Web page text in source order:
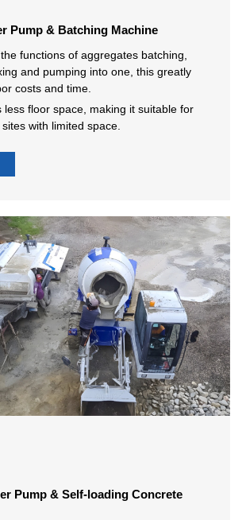
Pump & Batching Machine
functions of aggregates batching,
and pumping into one, this greatly
costs and time.
less floor space, making it suitable for
with limited space.
Pump & Self-loading Concrete